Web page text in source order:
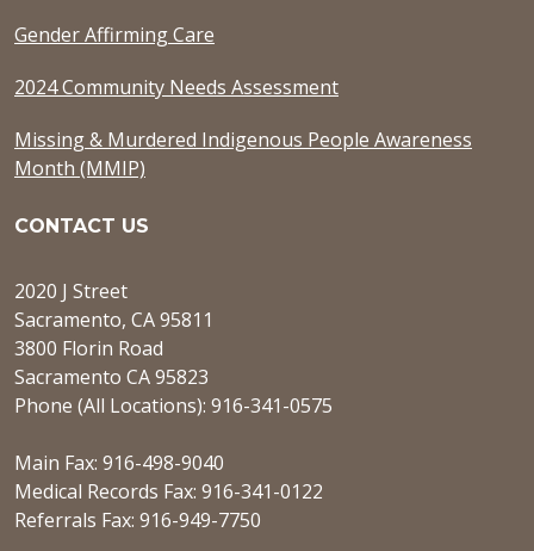
Gender Affirming Care
2024 Community Needs Assessment
Missing & Murdered Indigenous People Awareness
Month (MMIP)
CONTACT US
2020 J Street
Sacramento, CA 95811
3800 Florin Road
Sacramento CA 95823
Phone (All Locations): 916-341-0575
Main Fax: 916-498-9040
Medical Records Fax: 916-341-0122
Referrals Fax: 916-949-7750